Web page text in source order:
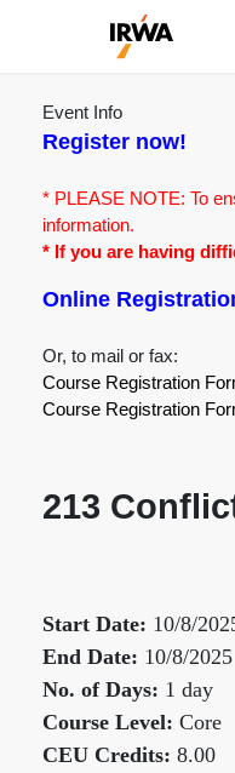
Event Info
Register now!
* PLEASE NOTE: To
information.
* If you are having
Online
Or, to mail or fax:
Course Registration
Course Registration
213
Start Date: 10/8/
End Date: 10/8/2025
No. of Days: 1 day
Course Level: Core
CEU Credits: 8.00